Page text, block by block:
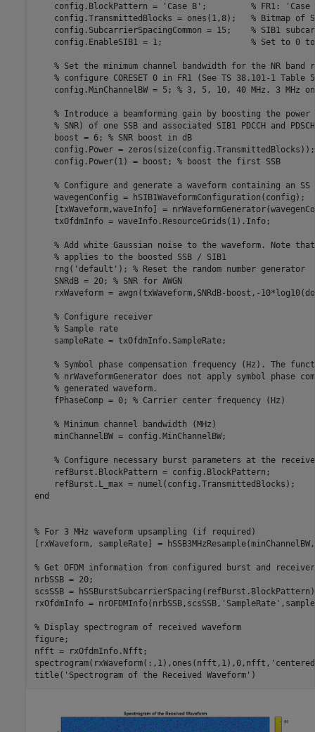
    config.BlockPattern =
'Case B' ; % FR1:
    config.TransmittedBlocks = ones(1,8);
% Bitmap of
    config.SubcarrierSpacingCommon = 15;
% SIB1
    config.EnableSIB1 = 1;
% Set to 0
% Set the minimum channel bandwidth for the NR band
% configure CORESET 0 in FR1 (See TS 38.101-1 Table
    config.MinChannelBW = 5;
% 3, 5, 10, 40 MHz. 3 MHz
% Introduce a beamforming gain by boosting the
% SNR) of one SSB and associated SIB1 PDCCH and PDSCH
    boost = 6;
% SNR boost in dB
    config.Power = zeros(size(config.TransmittedBlocks));
    config.Power(1) = boost;
% boost the first SSB
% Configure and generate a waveform containing an
    wavegenConfig = hSIB1WaveformConfiguration(config);
[txWaveform,waveInfo] =
    txOfdmInfo = waveInfo.ResourceGrids(1).Info;
% Add white Gaussian noise to the waveform. Note
% applies to the boosted SSB / SIB1
    rng(
'default' ); % Reset the random number generator
    SNRdB = 20;
% SNR for AWGN
rxWaveform = awgn(txWaveform,SNRdB-boost,-
% Configure receiver
% Sample rate
    sampleRate = txOfdmInfo.SampleRate;
% Symbol phase compensation frequency (Hz). The
% nrWaveformGenerator does not apply symbol phase
% generated waveform.
    fPhaseComp = 0;
% Carrier center frequency (Hz)
% Minimum channel bandwidth (MHz)
    minChannelBW = config.MinChannelBW;
% Configure necessary burst parameters at the
    refBurst.BlockPattern = config.BlockPattern;
end
% For 3 MHz waveform upsampling (if required)
[rxWaveform, sampleRate] =
% Get OFDM information from configured burst and
nrbSSB = 20;
scsSSB =
rxOfdmInfo = nrOFDMInfo(nrbSSB,scsSSB, 'SampleRate'
% Display spectrogram of received waveform
figure;
nfft = rxOfdmInfo.Nfft;
spectrogram(rxWaveform(:,1),ones(nfft,1),0,nfft,
title( 'Spectrogram of the Received Waveform'